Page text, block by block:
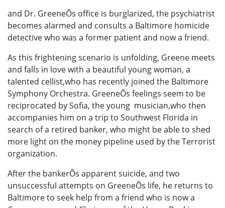
and Dr. GreeneÕs office is burglarized, the psychiatrist
becomes alarmed and consults a Baltimore homicide
detective who was a former patient and now a friend.
As this frightening scenario is unfolding, Greene meets
and falls in love with a beautiful young woman, a
talented cellist,who has recently joined the Baltimore
Symphony Orchestra. GreeneÕs feelings seem to be
reciprocated by Sofia, the young musician,who then
accompanies him on a trip to Southwest Florida in
search of a retired banker, who might be able to shed
more light on the money pipeline used by the Terrorist
organization.
After the bankerÕs apparent suicide, and two
unsuccessful attempts on GreeneÕs life, he returns to
Baltimore to seek help from a friend who is now a